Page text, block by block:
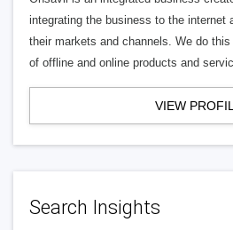
integrating the business to the internet
their markets and channels. We do
of offline and online products and
VIEW
Search Insights